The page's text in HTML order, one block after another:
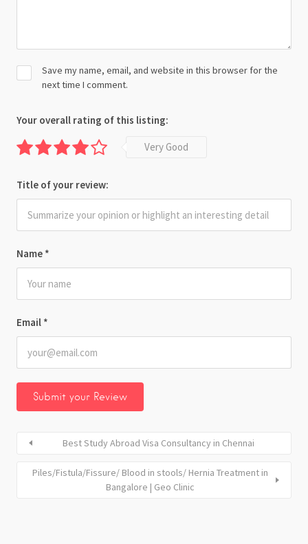
Name *
Email *
Save my name, email, and website in this browser for the
next time I comment.
Your overall rating of this listing:
Very Good
Title of your review:
Best Study Abroad Visa Consultancy in Chennai
Piles/Fistula/Fissure/ Blood in stools/ Hernia Treatment in
Bangalore | Geo Clinic